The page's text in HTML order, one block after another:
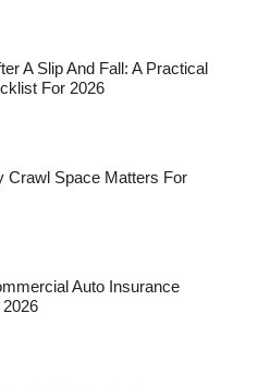
A Slip And Fall: A Practical
For 2026
Crawl Space Matters For
Auto Insurance